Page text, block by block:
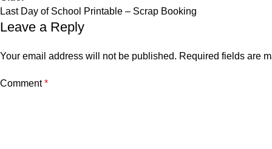
Last Day of School Printable – Scrap Booking
Leave a Reply
Your email address will not be published. Required fields are
Comment*